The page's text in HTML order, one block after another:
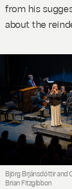
from his
about the
Björg Brjánsdóttir and
Brian Fitzgibbon